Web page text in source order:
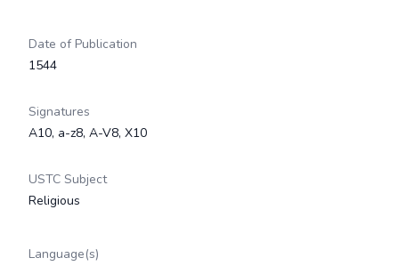
Date of Publication
1544
Signatures
A10, a-z8, A-V8, X10
USTC Subject
Religious
Language(s)